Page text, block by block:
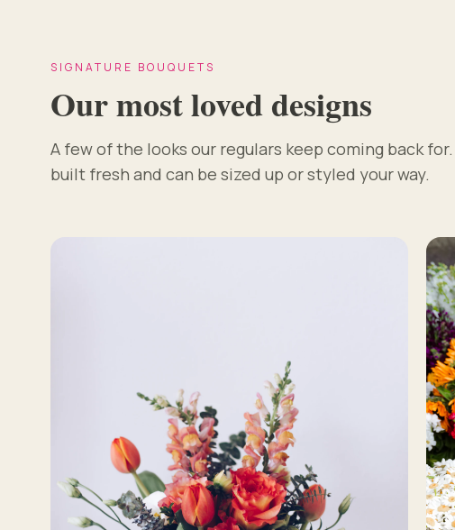
SIGNATURE BOUQUETS
Our most loved designs
A few of the looks our regulars keep coming back
built fresh and can be sized up or styled your way.